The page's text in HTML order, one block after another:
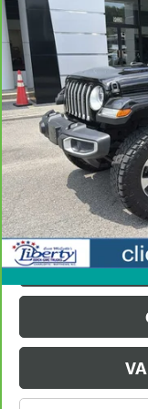
SAHARA
Price Drop
VIN:
1C4HJXEG5LW168054
137,912 mi